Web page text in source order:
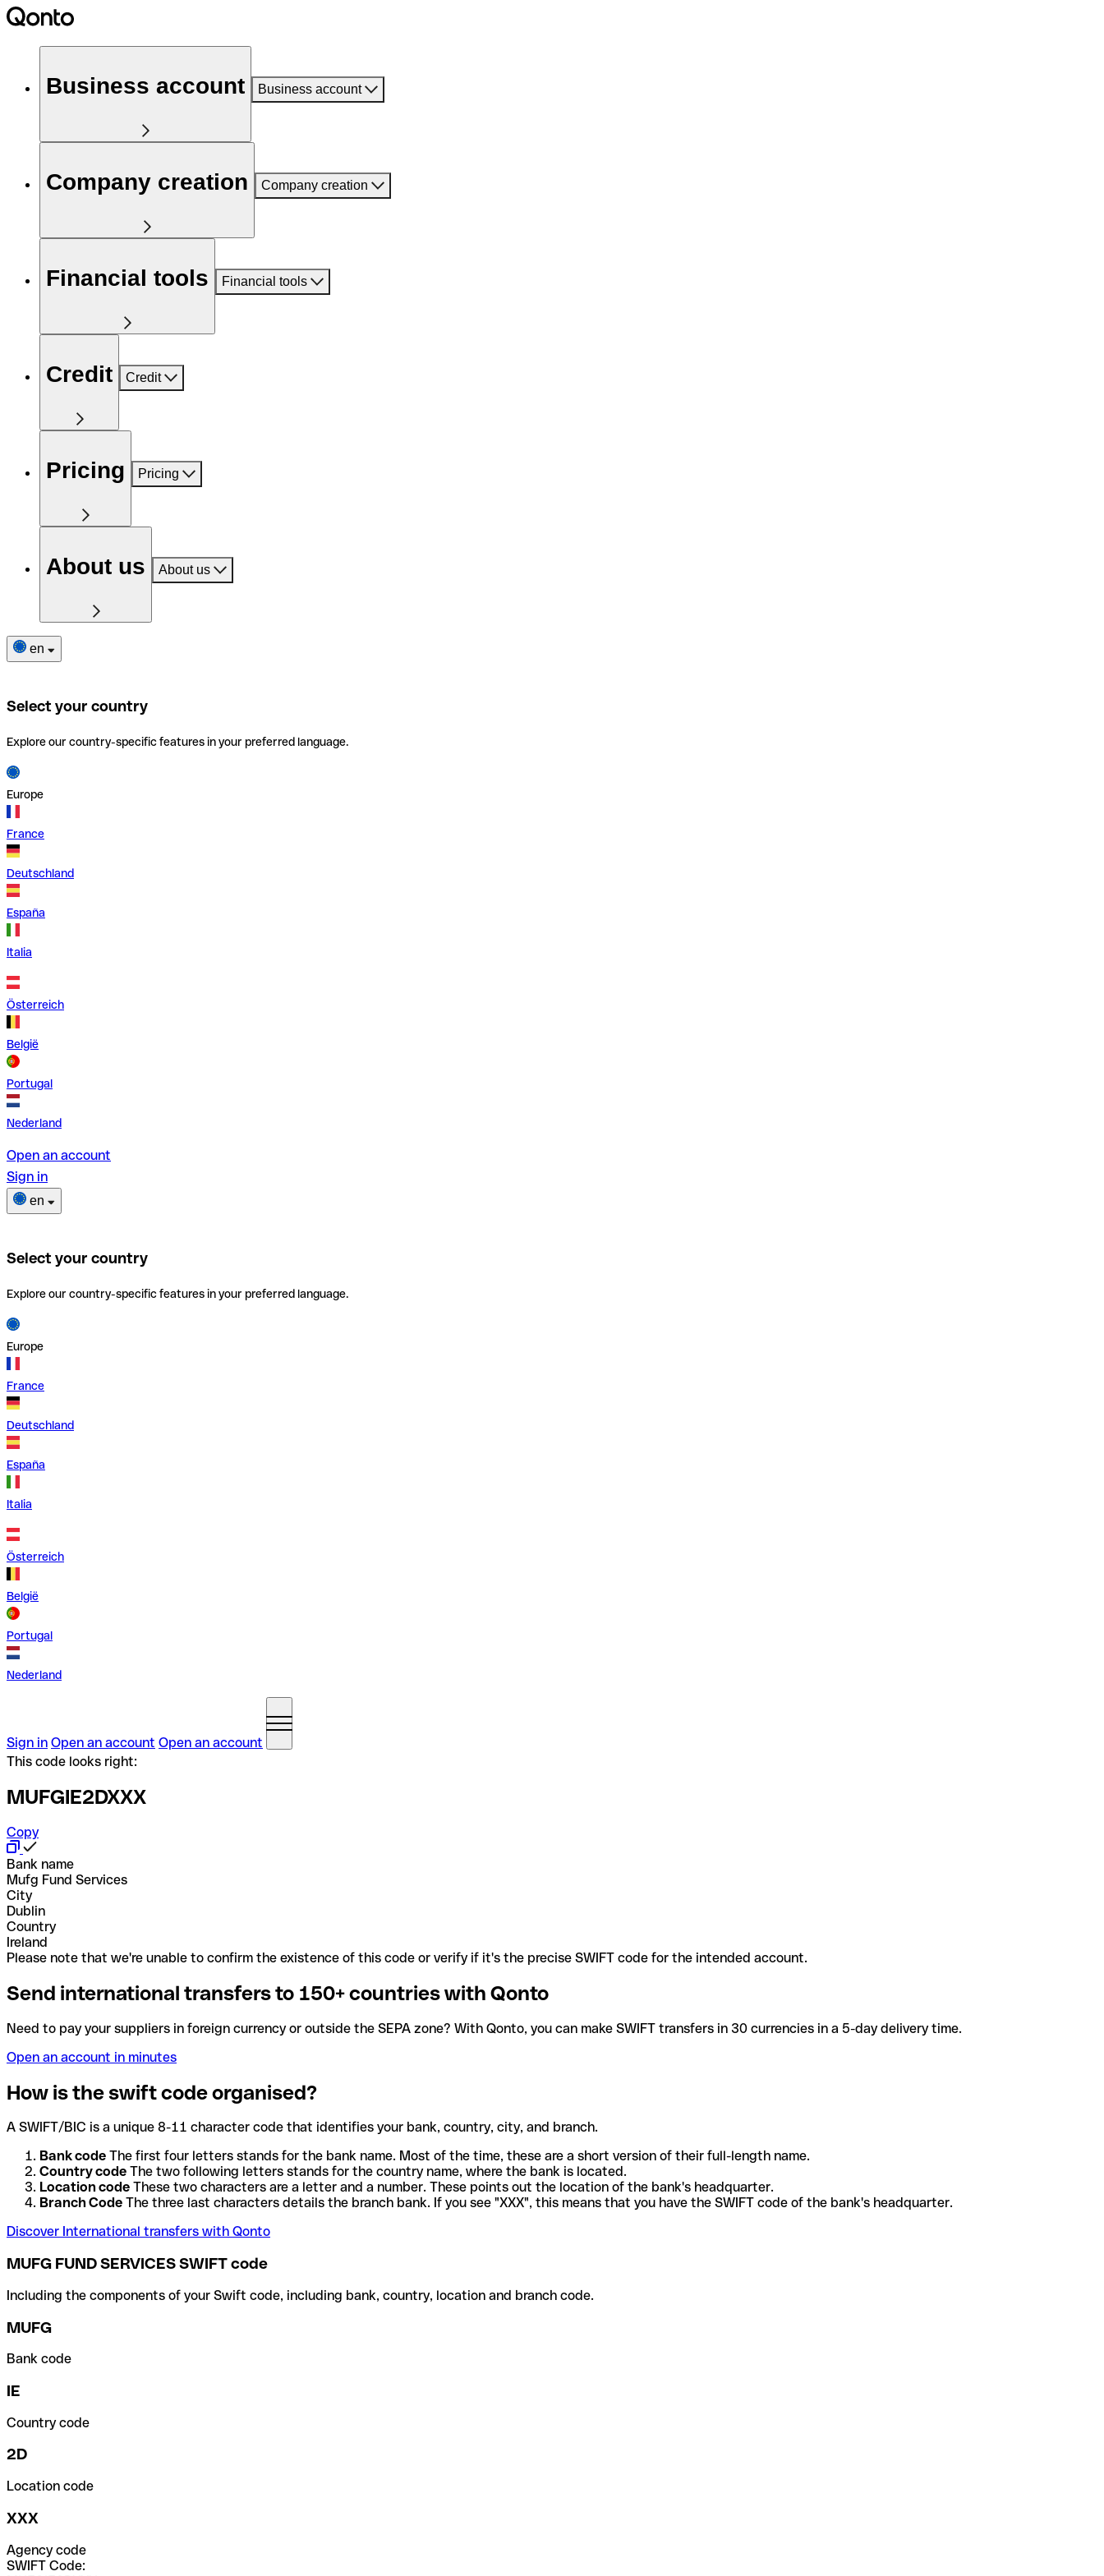
Business account Business account
Company creation Company creation
Financial tools Financial tools
Credit Credit
Pricing Pricing
About us About us
en
Select your country
Explore our country-specific features in your preferred language.
Europe
France
Deutschland
España
Italia
Österreich
België
Portugal
Nederland
Open an account
Sign in
en
Select your country
Explore our country-specific features in your preferred language.
Europe
France
Deutschland
España
Italia
Österreich
België
Portugal
Nederland
Sign in Open an account Open an account
This code looks right:
MUFGIE2DXXX
Copy
Bank name
Mufg Fund Services
City
Dublin
Country
Ireland
Please note that we're unable to confirm the existence of this code or verify if it's the precise SWIFT code for the intended account.
Send international transfers to 150+ countries with Qonto
Need to pay your suppliers in foreign currency or outside the SEPA zone? With Qonto, you can make SWIFT transfers in 30 currencies in a 5-day delivery time.
Open an account in minutes
How is the swift code organised?
A SWIFT/BIC is a unique 8-11 character code that identifies your bank, country, city, and branch.
Bank code The first four letters stands for the bank name. Most of the time, these are a short version of their full-length name.
Country code The two following letters stands for the country name, where the bank is located.
Location code These two characters are a letter and a number. These points out the location of the bank's headquarter.
Branch Code The three last characters details the branch bank. If you see "XXX", this means that you have the SWIFT code of the bank's headquarter.
Discover International transfers with Qonto
MUFG FUND SERVICES SWIFT code
Including the components of your Swift code, including bank, country, location and branch code.
MUFG
Bank code
IE
Country code
2D
Location code
XXX
Agency code
SWIFT Code: